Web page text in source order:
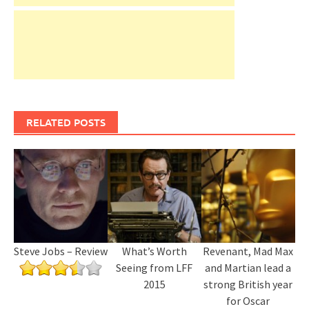
RELATED POSTS
Steve Jobs – Review
What’s Worth
Seeing from LFF
2015
Revenant, Mad Max
and Martian lead a
strong British year
for Oscar